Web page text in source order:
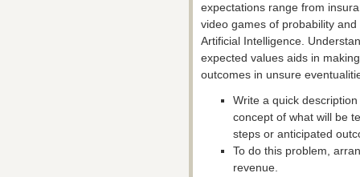
expectations range from
video games of probability
Artificial Intelligence.
expected values aids in
outcomes in unsure
Write a quick
concept of what will be
steps or anticipated
To do this problem,
revenue.